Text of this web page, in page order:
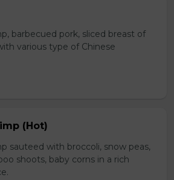
barbecued pork, sliced breast of
various type of Chinese
(Hot)
sauteed with broccoli, snow peas,
shoots, baby corns in a rich